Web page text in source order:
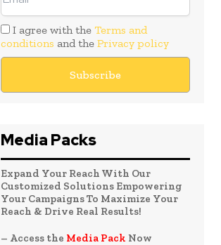
I agree with theTerms and
conditions and the Privacy policy
Media Packs
Expand Your Reach With Our
Customized Solutions Empowering
Your Campaigns To Maximize Your
Reach & Drive Real Results!
– Access the Media Pack Now